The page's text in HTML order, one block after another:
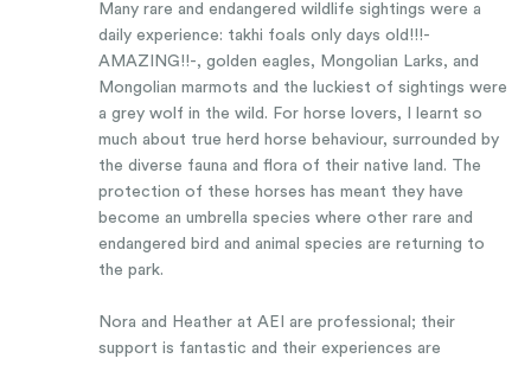
Many rare and endangered wildlife sightings were a
daily experience: takhi foals only days old!!!-
AMAZING!!-, golden eagles, Mongolian Larks, and
Mongolian marmots and the luckiest of sightings were
a grey wolf in the wild. For horse lovers, I learnt so
much about true herd horse behaviour, surrounded by
the diverse fauna and flora of their native land. The
protection of these horses has meant they have
become an umbrella species where other rare and
endangered bird and animal species are returning to
the park.
Nora and Heather at AEI are professional; their
support is fantastic and their experiences are